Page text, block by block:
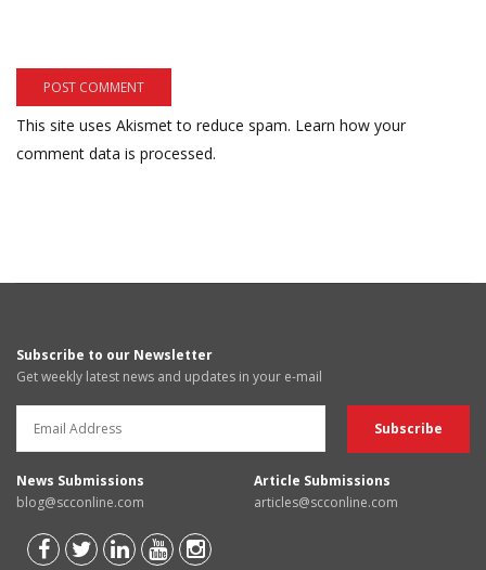
This site uses Akismet to reduce spam. Learn how your
comment data is processed.
Subscribe to our Newsletter
Get weekly latest news and updates in your e-mail
News Submissions
blog@scconline.com
Article Submissions
articles@scconline.com